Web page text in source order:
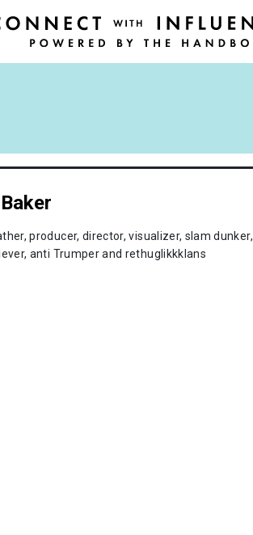
producer, director, visualizer, slam dunker,
anti Trumper and rethuglikkklans